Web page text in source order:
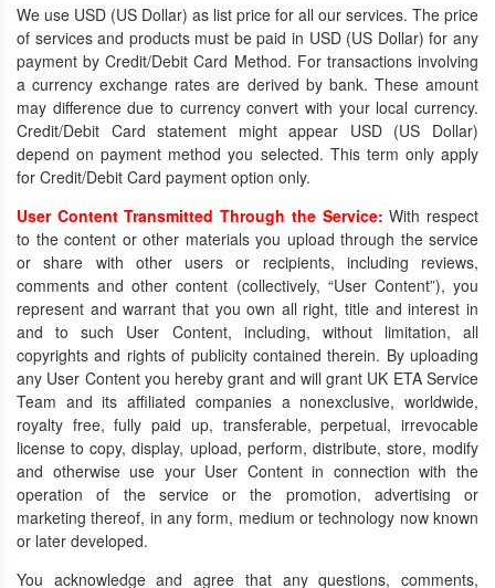
We use USD (US Dollar) as list price for all our services. The price
of services and products must be paid in USD (US Dollar) for any
payment by Credit/Debit Card Method. For transactions involving
a currency exchange rates are derived by bank. These amount
may difference due to currency convert with your local currency.
Credit/Debit Card statement might appear USD (US Dollar)
depend on payment method you selected. This term only apply
for Credit/Debit Card payment option only.
User Content Transmitted Through the Service: With respect
to the content or other materials you upload through the service
or share with other users or recipients, including reviews,
comments and other content (collectively, “User Content”), you
represent and warrant that you own all right, title and interest in
and to such User Content, including, without limitation, all
copyrights and rights of publicity contained therein. By uploading
any User Content you hereby grant and will grant UK ETA Service
Team and its affiliated companies a nonexclusive, worldwide,
royalty free, fully paid up, transferable, perpetual, irrevocable
license to copy, display, upload, perform, distribute, store, modify
and otherwise use your User Content in connection with the
operation of the service or the promotion, advertising or
marketing thereof, in any form, medium or technology now known
or later developed.
You acknowledge and agree that any questions, comments,